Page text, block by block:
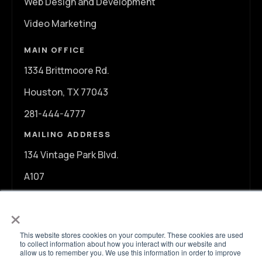
×
This website stores cookies on your computer. These cookies are used
to collect information about how you interact with our website and
allow us to remember you. We use this information in order to improve
Video Marketing
MAIN OFFICE
1334 Brittmoore Rd.
Houston, TX 77043
281-444-4777
MAILING ADDRESS
134 Vintage Park Blvd.
A107